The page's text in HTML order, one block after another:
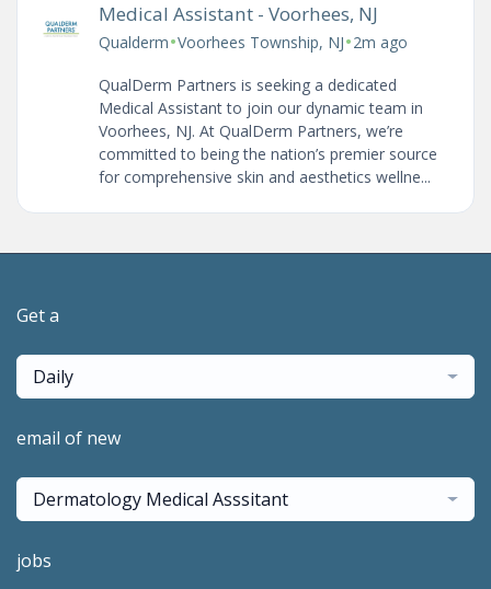
Medical Assistant - Voorhees, NJ
Qualderm•Voorhees Township, NJ•2m ago
QualDerm Partners is seeking a dedicated
Medical Assistant to join our dynamic team in
Voorhees, NJ. At QualDerm Partners, we’re
committed to being the nation’s premier source
for comprehensive skin and aesthetics wellne...
Get a
Daily
email of new
Dermatology Medical Asssitant
jobs